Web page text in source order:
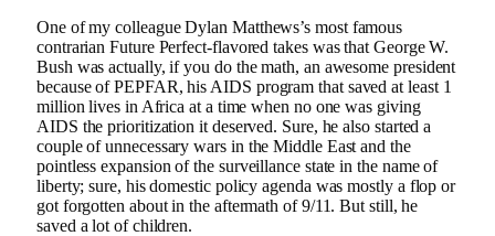
One of my colleague Dylan Matthews’s most famous
contrarian Future Perfect-flavored takes was that George W.
Bush was actually, if you do the math, an awesome president
because of PEPFAR, his AIDS program that saved at least 1
million lives in Africa at a time when no one was giving
AIDS the prioritization it deserved. Sure, he also started a
couple of unnecessary wars in the Middle East and the
pointless expansion of the surveillance state in the name of
liberty; sure, his domestic policy agenda was mostly a flop or
got forgotten about in the aftermath of 9/11. But still, he
saved a lot of children.